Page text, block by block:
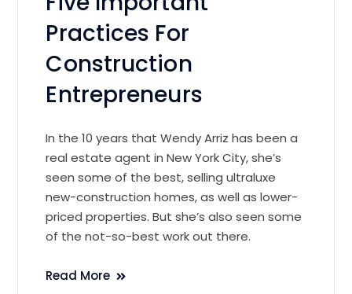
Practices For
Construction
Entrepreneurs
In the 10 years that Wendy Arriz has been a
real estate agent in New York City, she’s
seen some of the best, selling ultraluxe
new-construction homes, as well as lower-
priced properties. But she’s also seen some
of the not-so-best work out there.
Read More